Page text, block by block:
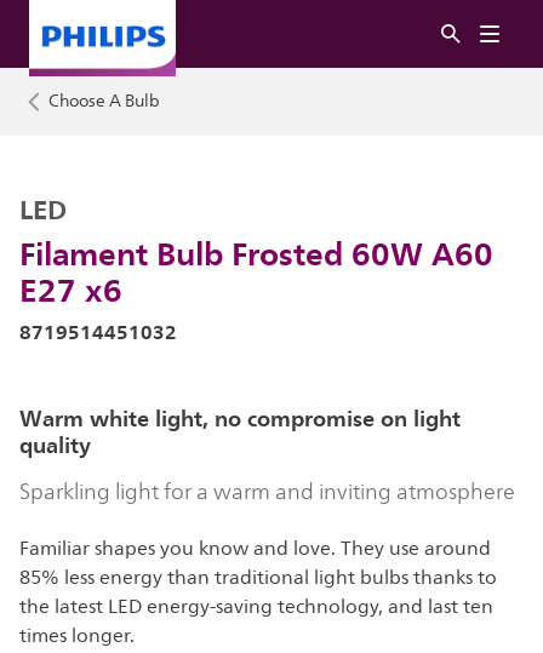
Choose A Bulb
Filament Bulb Frosted 60W A60
E27 x6
LED
8719514451032
Warm white light, no compromise on light
quality
Sparkling light for a warm and inviting atmosphere
Familiar shapes you know and love. They use around
85% less energy than traditional light bulbs thanks to
the latest LED energy-saving technology, and last ten
times longer.